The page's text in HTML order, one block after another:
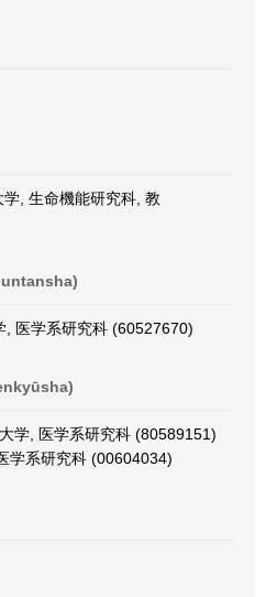
学, 生命機能研究科, 教
, 医学系研究科 (60527670)
学, 医学系研究科 (80589151)
学系研究科 (00604034)